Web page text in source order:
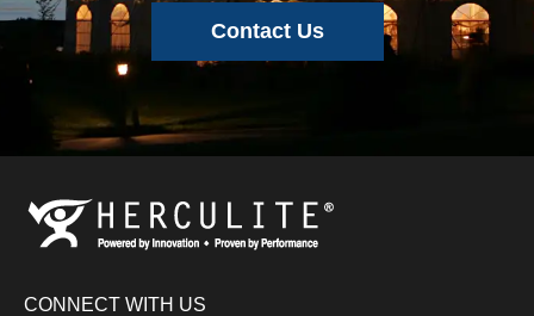
Contact Us
CONNECT WITH US